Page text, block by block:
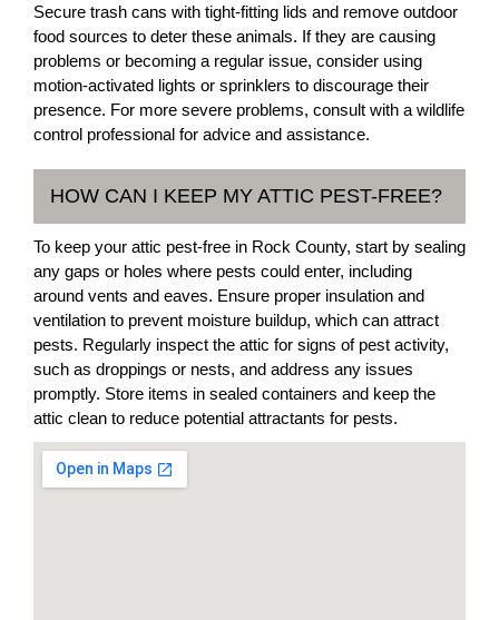
Secure trash cans with tight-fitting lids and remove outdoor
food sources to deter these animals. If they are causing
problems or becoming a regular issue, consider using
motion-activated lights or sprinklers to discourage their
presence. For more severe problems, consult with a wildlife
control professional for advice and assistance.
HOW CAN I KEEP MY ATTIC PEST-FREE?
To keep your attic pest-free in Rock County, start by sealing
any gaps or holes where pests could enter, including
around vents and eaves. Ensure proper insulation and
ventilation to prevent moisture buildup, which can attract
pests. Regularly inspect the attic for signs of pest activity,
such as droppings or nests, and address any issues
promptly. Store items in sealed containers and keep the
attic clean to reduce potential attractants for pests.